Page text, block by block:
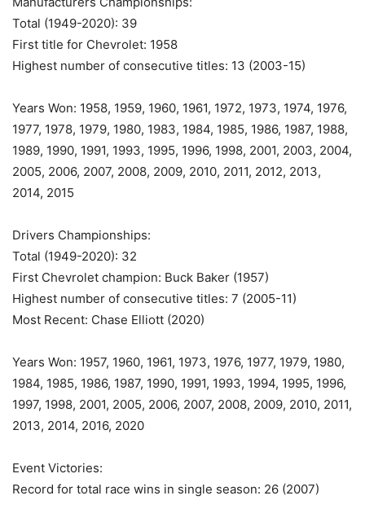
Total (1949-2020): 39
First title for Chevrolet: 1958
Highest number of consecutive titles: 13 (2003-15)
Years Won: 1958, 1959, 1960, 1961, 1972, 1973, 1974, 1976,
1977, 1978, 1979, 1980, 1983, 1984, 1985, 1986, 1987, 1988,
1989, 1990, 1991, 1993, 1995, 1996, 1998, 2001, 2003, 2004,
2005, 2006, 2007, 2008, 2009, 2010, 2011, 2012, 2013,
2014, 2015
Drivers Championships:
Total (1949-2020): 32
First Chevrolet champion: Buck Baker (1957)
Highest number of consecutive titles: 7 (2005-11)
Most Recent: Chase Elliott (2020)
Years Won: 1957, 1960, 1961, 1973, 1976, 1977, 1979, 1980,
1984, 1985, 1986, 1987, 1990, 1991, 1993, 1994, 1995, 1996,
1997, 1998, 2001, 2005, 2006, 2007, 2008, 2009, 2010, 2011,
2013, 2014, 2016, 2020
Event Victories:
Record for total race wins in single season: 26 (2007)